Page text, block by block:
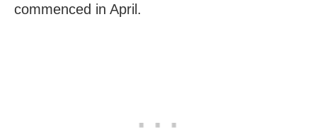
commenced in April.